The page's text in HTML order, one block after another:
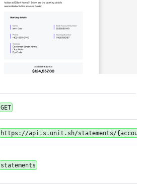
GET
https://api.s.unit.sh/statements/
statements